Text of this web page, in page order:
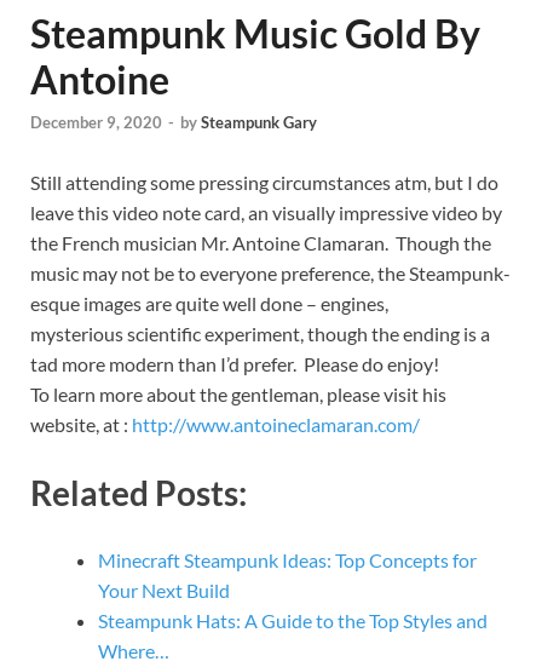
Steampunk Music Gold By
Antoine
December 9, 2020 - bySteampunk Gary
Still attending some pressing circumstances atm, but I do
leave this video note card, an visually impressive video by
the French musician Mr. Antoine Clamaran. Though the
music may not be to everyone preference, the Steampunk-
esque images are quite well done – engines,
mysterious scientific experiment, though the ending is a
tad more modern than I’d prefer. Please do enjoy!
To learn more about the gentleman, please visit his
website, at : http://www.antoineclamaran.com/
Related Posts:
Minecraft Steampunk Ideas: Top Concepts for
Your Next Build
Steampunk Hats: A Guide to the Top Styles and
Where…